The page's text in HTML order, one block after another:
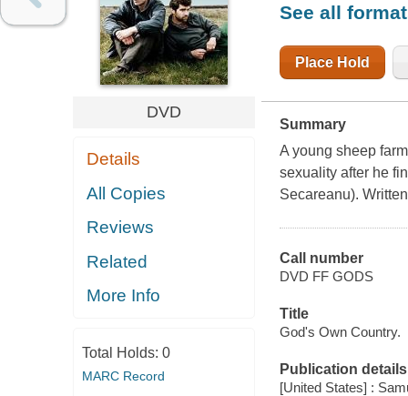
DVD
Details
All Copies
Reviews
Related
More Info
Total Holds: 0
MARC Record
See all
Place Hold
Summary
A young sheep
sexuality after he
Secareanu).
Call number
DVD FF GODS
Title
God's Own Country.
Publication details
[United States] :